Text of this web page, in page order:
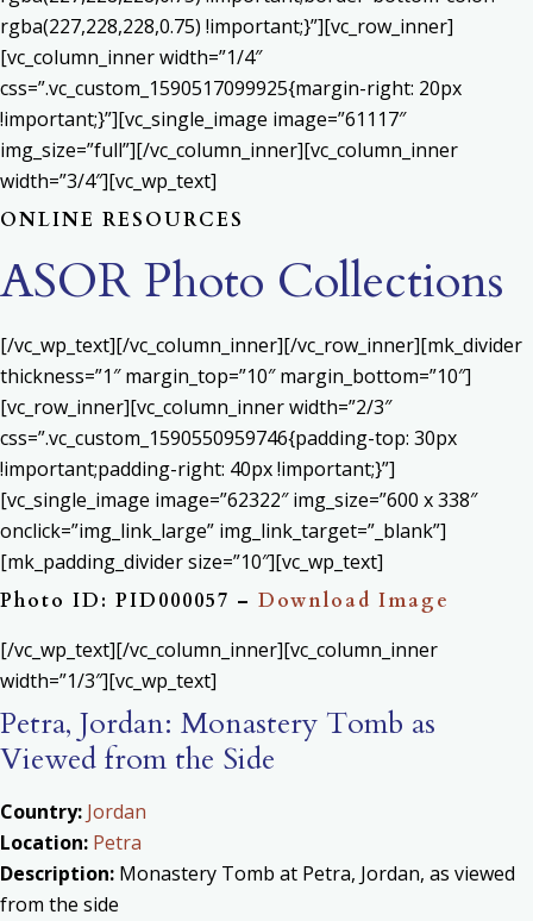
rgba(227,228,228,0.75) !important;}”][vc_row_inner]
[vc_column_inner width=”1/4″
css=”.vc_custom_1590517099925{margin-right: 20px
!important;}”][vc_single_image image=”61117″
img_size=”full”][/vc_column_inner][vc_column_inner
width=”3/4″][vc_wp_text]
ONLINE RESOURCES
ASOR Photo Collections
[/vc_wp_text][/vc_column_inner][/vc_row_inner][mk_divider
thickness=”1″ margin_top=”10″ margin_bottom=”10″]
[vc_row_inner][vc_column_inner width=”2/3″
css=”.vc_custom_1590550959746{padding-top: 30px
!important;padding-right: 40px !important;}”]
[vc_single_image image=”62322″ img_size=”600 x 338″
onclick=”img_link_large” img_link_target=”_blank”]
[mk_padding_divider size=”10″][vc_wp_text]
Photo ID: PID000057 – Download Image
[/vc_wp_text][/vc_column_inner][vc_column_inner
width=”1/3″][vc_wp_text]
Petra, Jordan: Monastery Tomb as
Viewed from the Side
Country: Jordan
Location: Petra
Description: Monastery Tomb at Petra, Jordan, as viewed
from the side